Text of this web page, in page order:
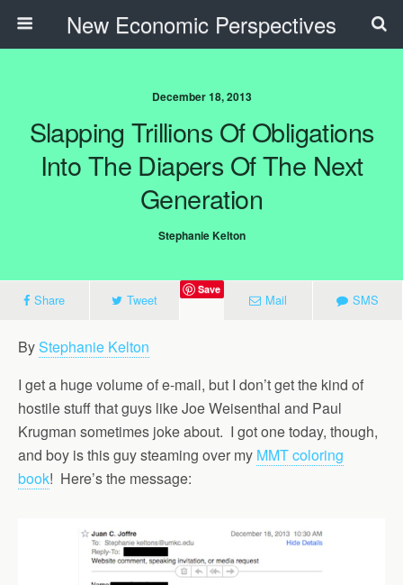
New Economic Perspectives
December 18, 2013
Slapping Trillions Of Obligations
Into The Diapers Of The Next
Generation
Stephanie Kelton
Share Tweet
Save
Mail SMS
ByStephanie Kelton
I get a huge volume of e-mail, but I don’t get the kind of
hostile stuff that guys like Joe Weisenthal and Paul
Krugman sometimes joke about. I got one today, though,
and boy is this guy steaming over my MMT coloring
book! Here’s the message: